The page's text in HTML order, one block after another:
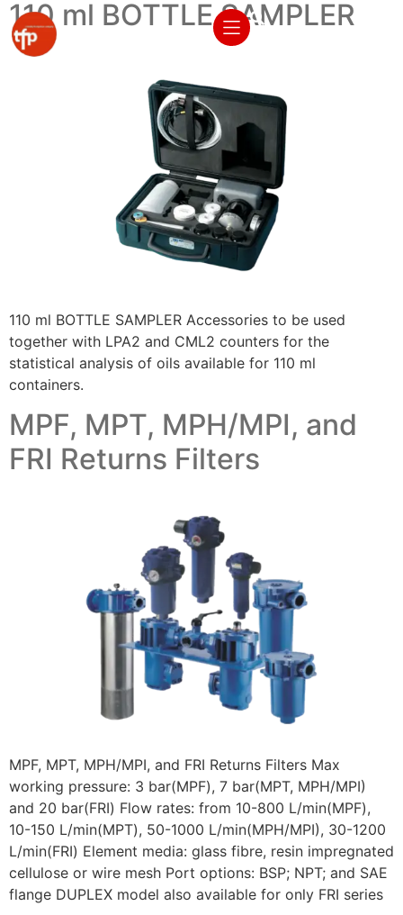
110 ml BOTTLE SAMPLER
110 ml BOTTLE SAMPLER Accessories to be used
together with LPA2 and CML2 counters for the
statistical analysis of oils available for 110 ml
containers.
MPF, MPT, MPH/MPI, and
FRI Returns Filters
MPF, MPT, MPH/MPI, and FRI Returns Filters Max
working pressure: 3 bar(MPF), 7 bar(MPT, MPH/MPI)
and 20 bar(FRI) Flow rates: from 10-800 L/min(MPF),
10-150 L/min(MPT), 50-1000 L/min(MPH/MPI), 30-1200
L/min(FRI) Element media: glass fibre, resin impregnated
cellulose or wire mesh Port options: BSP; NPT; and SAE
flange DUPLEX model also available for only FRI series